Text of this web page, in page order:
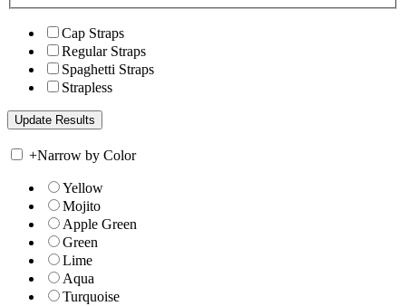
Cap Straps
Regular Straps
Spaghetti Straps
Strapless
+Narrow by Color
Yellow
Mojito
Apple Green
Green
Lime
Aqua
Turquoise